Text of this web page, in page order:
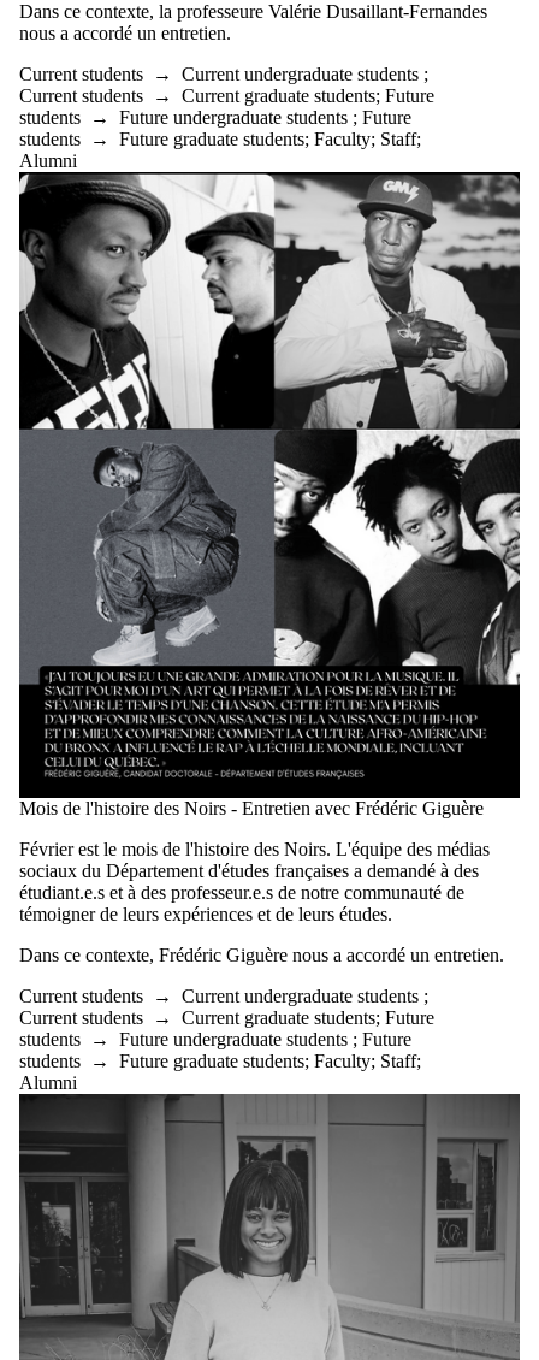
Dans ce contexte, la professeure Valérie Dusaillant-Fernandes
nous a accordé un entretien.
Current students → Current undergraduate students ;
Current students → Current graduate students; Future
students → Future undergraduate students ; Future
students → Future graduate students; Faculty; Staff;
Alumni
Mois de l'histoire des Noirs - Entretien avec Frédéric Giguère
Février est le mois de l'histoire des Noirs. L'équipe des médias
sociaux du Département d'études françaises a demandé à des
étudiant.e.s et à des professeur.e.s de notre communauté de
témoigner de leurs expériences et de leurs études.
Dans ce contexte, Frédéric Giguère nous a accordé un entretien.
Current students → Current undergraduate students ;
Current students → Current graduate students; Future
students → Future undergraduate students ; Future
students → Future graduate students; Faculty; Staff;
Alumni